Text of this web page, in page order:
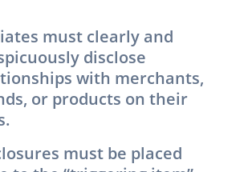
must clearly and
disclose
with merchants,
or products on their
must be placed